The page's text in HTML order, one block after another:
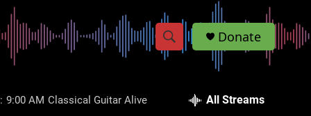
S
S
Donate
9:00 AM Classical Guitar Alive All Streams